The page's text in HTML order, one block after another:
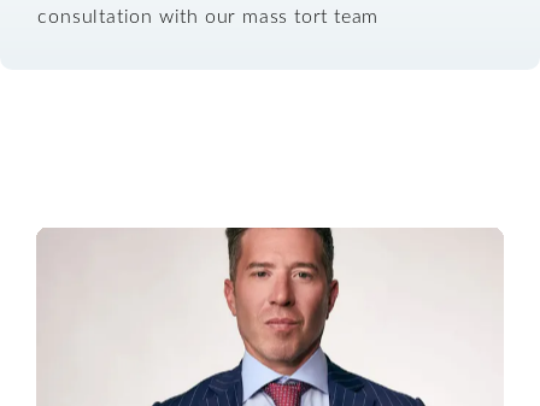
consultation with our mass tort team